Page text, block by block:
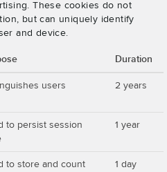
These cookies do not
but can uniquely identify
and device.
Duration
users 2 years
to persist session
1 year
to store and count
1 day